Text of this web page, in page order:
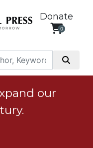
Donate
0
our